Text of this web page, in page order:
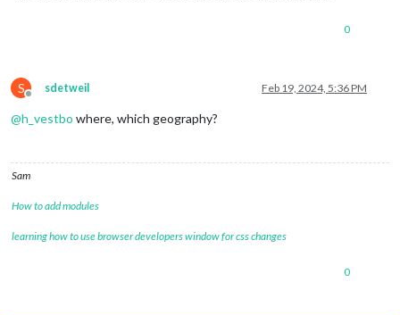
0
S
Offline
sdetweil Feb 19, 2024, 5:36 PM
@h_vestbo where, which geography?
Sam
How to add modules
learning how to use browser developers window for css changes
0